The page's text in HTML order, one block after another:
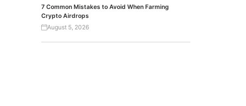
7 Common Mistakes to Avoid When Farming
Crypto Airdrops
August 5, 2026